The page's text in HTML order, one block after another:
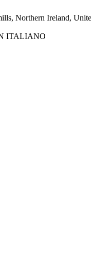
Northern Ireland,
ITALIANO